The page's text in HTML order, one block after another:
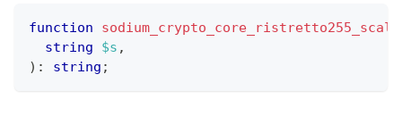
function
string
$s ,
) : string ;